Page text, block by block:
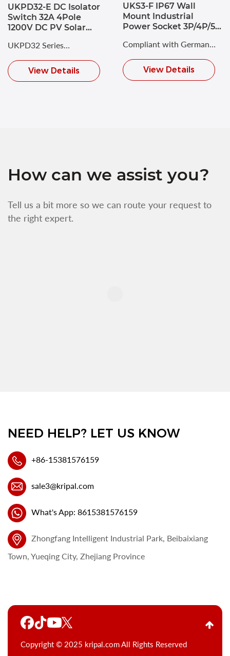
UKPD32-E DC Isolator
Switch 32A 4Pole
1200V DC PV Solar
Single Hole Mounting
UKPD32 Series
Photovoltaic DC Isolating
Switch with a maximum
View Details
UKS3-F IP67 Wall
Mount Industrial
Power Socket 3P/4P/5P
Compliant with German
Industrial Standard DIN
VDE 0623 and
View Details
How can we assist you?
Tell us a bit more so we can route your request to
the right expert.
NEED HELP? LET US KNOW
+86-15381576159
sale3@kripal.com
What's App: 8615381576159
Zhongfang Intelligent Industrial Park, Beibaixiang
Town, Yueqing City, Zhejiang Province
Copyright © 2025 kripal.com All Rights Reserved